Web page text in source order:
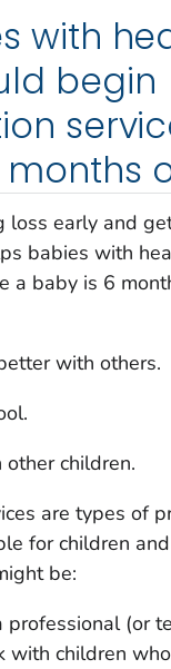
with
begin
loss early and
babies with
a baby is 6
with others.
children.
are types of
for children
be:
professional (or
with children